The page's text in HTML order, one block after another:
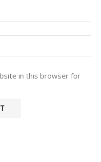
in this browser for